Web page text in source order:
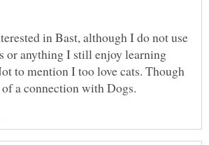
in Bast, although I do not use
or anything I still enjoy learning
to mention I too love cats. Though